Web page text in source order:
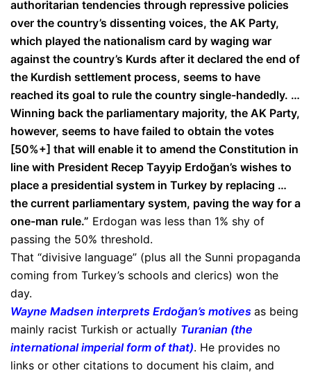
authoritarian tendencies through repressive policies
over the country’s dissenting voices, the AK Party,
which played the nationalism card by waging war
against the country’s Kurds after it declared the end of
the Kurdish settlement process, seems to have
reached its goal to rule the country single-handedly. …
Winning back the parliamentary majority, the AK Party,
however, seems to have failed to obtain the votes
[50%+] that will enable it to amend the Constitution in
line with President Recep Tayyip Erdoğan’s wishes to
place a presidential system in Turkey by replacing …
the current parliamentary system, paving the way for a
one-man rule.” Erdogan was less than 1% shy of
passing the 50% threshold.
That “divisive language” (plus all the Sunni propaganda
coming from Turkey’s schools and clerics) won the
day.
Wayne Madsen interprets Erdoğan’s motives as being
mainly racist Turkish or actually Turanian (the
international imperial form of that). He provides no
links or other citations to document his claim, and